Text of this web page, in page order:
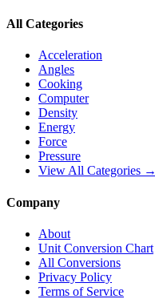
All Categories
Acceleration
Angles
Cooking
Computer
Density
Energy
Force
Pressure
View All Categories →
Company
About
Unit Conversion Chart
All Conversions
Privacy Policy
Terms of Service